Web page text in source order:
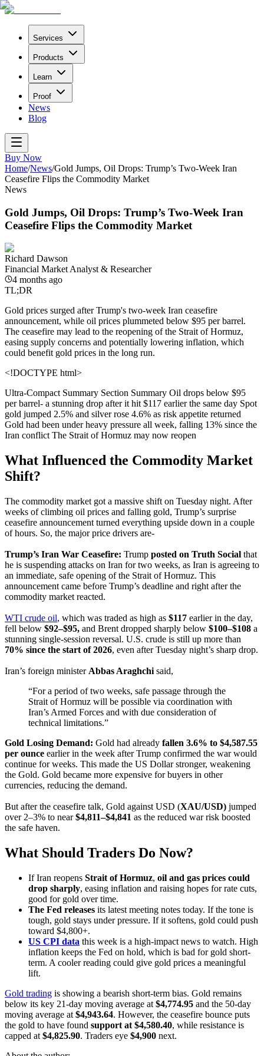
Services
Products
Learn
Proof
News
Blog
Buy Now
Home/News/Gold Jumps, Oil Drops: Trump’s Two-Week Iran
Ceasefire Flips the Commodity Market
News
Gold Jumps, Oil Drops: Trump’s Two-Week Iran
Ceasefire Flips the Commodity Market
Richard Dawson
Financial Market Analyst & Researcher
4 months ago
TL;DR
Gold prices surged after Trump's two-week Iran ceasefire
announcement, while oil prices plummeted below $95 per barrel.
The ceasefire may lead to the reopening of the Strait of Hormuz,
easing supply concerns and potentially lowering inflation, which
could benefit gold prices in the long run.
<!DOCTYPE html>
Ultra-Compact Summary Section Summary Oil drops below $95
per barrel- a stunning drop after it hit $117 earlier the same day Spot
gold jumped 2.5% and silver rose 4.6% as risk appetite returned
Gold had been under heavy pressure all week, falling 13% since the
Iran conflict The Strait of Hormuz may now reopen
What Influenced the Commodity Market
Shift?
The commodity market got a massive shift on Tuesday night. After
weeks of climbing oil prices and falling gold, Trump’s surprise
ceasefire announcement turned everything upside down in a couple
of hours. So, the major price drivers are-
Trump’s Iran War Ceasefire: Trump posted on Truth Social that
he is suspending attacks on Iran for two weeks, as Iran is agreeing to
an immediate, safe opening of the Strait of Hormuz. This
announcement came before Trump’s deadline and right after the
commodity market reacted.
WTI crude oil, which was traded as high as $117 earlier in the day,
fell below $92–$95, and Brent dropped sharply below $100–$108 a
stunning single-session reversal. U.S. crude is still up more than
70% since the start of 2026, even after Tuesday night’s sharp drop.
Iran’s foreign minister Abbas Araghchi said,
“For a period of two weeks, safe passage through the
Strait of Hormuz will be possible via coordination with
Iran’s Armed Forces and with due consideration of
technical limitations.”
Gold Losing Demand: Gold had already fallen 3.6% to $4,587.55
per ounce earlier in the week after Trump confirmed the war would
continue for weeks. This made the US Dollar stronger, weakening
the Gold. Gold became more expensive for buyers in other
currencies, reducing the demand.
But after the ceasefire talk, Gold against USD (XAU/USD) jumped
over 2–3% to near$4,811–$4,841 as the reduced war risk boosted
the safe haven.
What Should Traders Do Now?
If Iran reopens Strait of Hormuz, oil and gas prices could
drop sharply, easing inflation and raising hopes for rate cuts,
good for gold over time.
The Fed releases its latest meeting notes today. If the tone is
tough, gold stays under pressure. If it softens, gold could push
toward $4,800+.
US CPI data this week is a high-impact news to watch. High
inflation keeps the Fed on hold, which is bad for gold short-
term. A cooler reading could give gold prices a meaningful
lift.
Gold trading is showing a bearish short-term bias. Gold remains
below its key 21-day moving average at $4,774.95 and the 50-day
moving average at $4,943.64. However, the ceasefire bounce puts
the gold to have found support at $4,580.40, while resistance is
capped at $4,825.90. Traders eye $4,900 next.